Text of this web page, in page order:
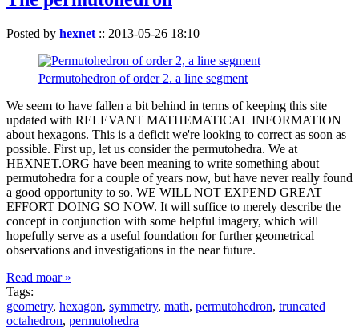
Posted by hexnet :: 2013-05-26 18:10
Permutohedron of order 2. a line segment
We seem to have fallen a bit behind in terms of keeping this site
updated with RELEVANT MATHEMATICAL INFORMATION
about hexagons. This is a deficit we're looking to correct as soon as
possible. First up, let us consider the permutohedra. We at
HEXNET.ORG have been meaning to write something about
permutohedra for a couple of years now, but have never really found
a good opportunity to so. WE WILL NOT EXPEND GREAT
EFFORT DOING SO NOW. It will suffice to merely describe the
concept in conjunction with some helpful imagery, which will
hopefully serve as a useful foundation for further geometrical
observations and investigations in the near future.
Read moar »
Tags:
geometry, hexagon, symmetry, math, permutohedron, truncated
octahedron, permutohedra